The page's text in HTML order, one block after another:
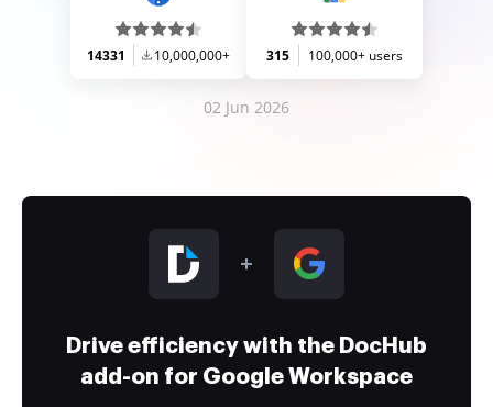
14331 10,000,000+ 315 100,000+ users
02 Jun 2026
Drive efficiency with the DocHub
add-on for Google Workspace